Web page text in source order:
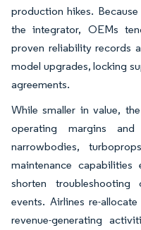
production hikes.
the integrator, OEMs
proven reliability records
model upgrades, locking
agreements.
While smaller in value,
operating margins
narrowbodies,
maintenance capabilities
shorten troubleshooting
events. Airlines re-
revenue-generating